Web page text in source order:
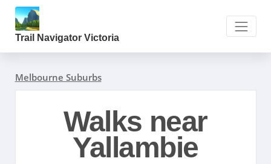
Trail Navigator Victoria
Melbourne Suburbs
Walks near
Yallambie